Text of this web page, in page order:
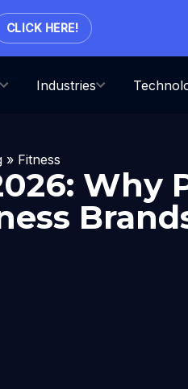
HERE!
Industries
» Fitness
Why